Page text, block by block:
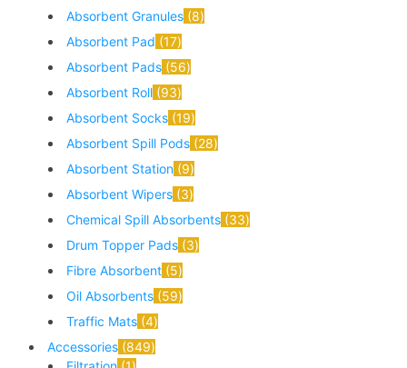
Absorbent Granules 8
Absorbent Pad 17
Absorbent Pads 56
Absorbent Roll 93
Absorbent Socks 19
Absorbent Spill Pods 28
Absorbent Station 9
Absorbent Wipers 3
Chemical Spill Absorbents 33
Drum Topper Pads 3
Fibre Absorbent 5
Oil Absorbents 59
Traffic Mats 4
Accessories 849